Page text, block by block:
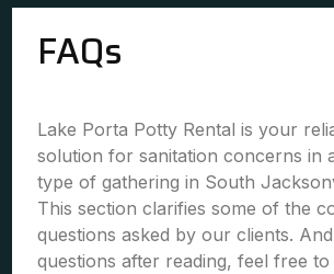
FAQs
Lake Porta Potty Rental is your
solution for sanitation concerns in
type of gathering in South
This section clarifies some of the
questions asked by our clients.
questions after reading, feel free